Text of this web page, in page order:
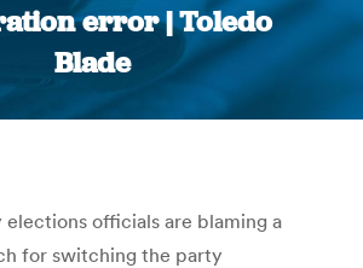
error | Toledo
Blade
You are here:
elections officials are blaming a
for switching the party